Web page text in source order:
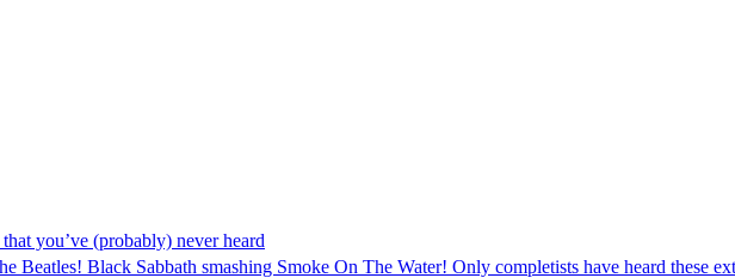
you’ve (probably) never heard
Beatles! Black Sabbath smashing Smoke On The Water! Only completists have heard these